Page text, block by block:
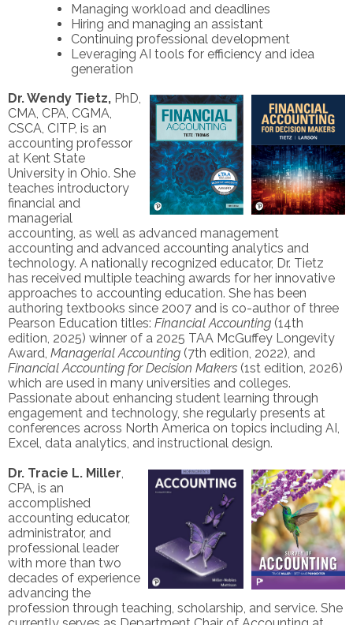
Managing workload and deadlines
Hiring and managing an assistant
Continuing professional development
Leveraging AI tools for efficiency and idea
generation
Dr. Wendy Tietz, PhD,
CMA, CPA, CGMA,
CSCA, CITP, is an
accounting professor
at Kent State
University in Ohio. She
teaches introductory
financial and
managerial
accounting, as well as advanced management
accounting and advanced accounting analytics and
technology. A nationally recognized educator, Dr. Tietz
has received multiple teaching awards for her innovative
approaches to accounting education. She has been
authoring textbooks since 2007 and is co-author of three
Pearson Education titles: Financial Accounting (14th
edition, 2025) winner of a 2025 TAA McGuffey Longevity
Award, Managerial Accounting (7th edition, 2022), and
Financial Accounting for Decision Makers (1st edition, 2026)
which are used in many universities and colleges.
Passionate about enhancing student learning through
engagement and technology, she regularly presents at
conferences across North America on topics including AI,
Excel, data analytics, and instructional design.
Dr. Tracie L. Miller,
CPA, is an
accomplished
accounting educator,
administrator, and
professional leader
with more than two
decades of experience
advancing the
profession through teaching, scholarship, and service. She